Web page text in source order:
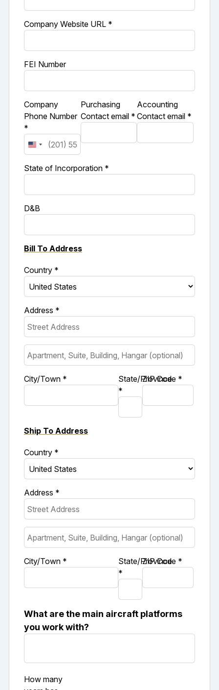
Company Website URL *
FEI Number
Company
Phone Number
*
Purchasing
Contact email *
Accounting
Contact email *
State of Incorporation *
D&B
Bill To Address
Country *
Address *
City/Town *
State/Province
*
ZIP Code *
Ship To Address
Country *
Address *
City/Town *
State/Province
*
ZIP Code *
What are the main aircraft platforms
you work with?
How many